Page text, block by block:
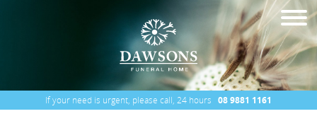
If your need is urgent, please call, 24 hours 08 9881 1161